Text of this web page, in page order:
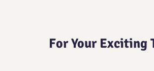
For Your Exciting